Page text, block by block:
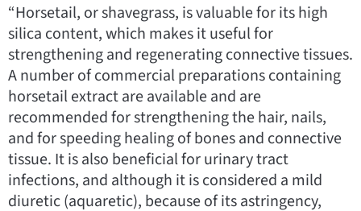
“Horsetail, or shavegrass, is valuable for its high
silica content, which makes it useful for
strengthening and regenerating connective tissues.
A number of commercial preparations containing
horsetail extract are available and are
recommended for strengthening the hair, nails,
and for speeding healing of bones and connective
tissue. It is also beneficial for urinary tract
infections, and although it is considered a mild
diuretic (aquaretic), because of its astringency,